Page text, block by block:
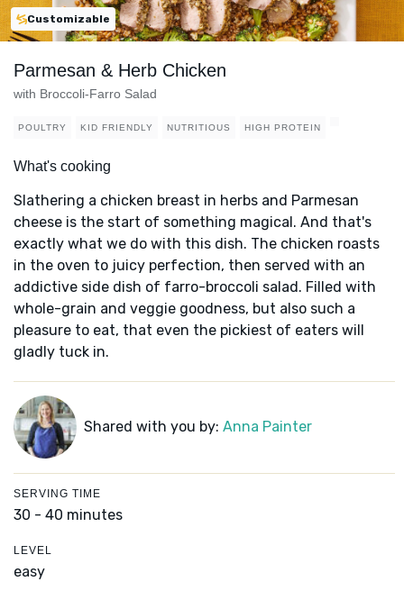
Customizable
Parmesan & Herb Chicken
with Broccoli-Farro Salad
POULTRY KID FRIENDLY NUTRITIOUS HIGH PROTEIN
What's cooking
Slathering a chicken breast in herbs and Parmesan
cheese is the start of something magical. And that's
exactly what we do with this dish. The chicken roasts
in the oven to juicy perfection, then served with an
addictive side dish of farro-broccoli salad. Filled with
whole-grain and veggie goodness, but also such a
pleasure to eat, that even the pickiest of eaters will
gladly tuck in.
Shared with you by: Anna Painter
SERVING TIME
30 - 40 minutes
LEVEL
easy